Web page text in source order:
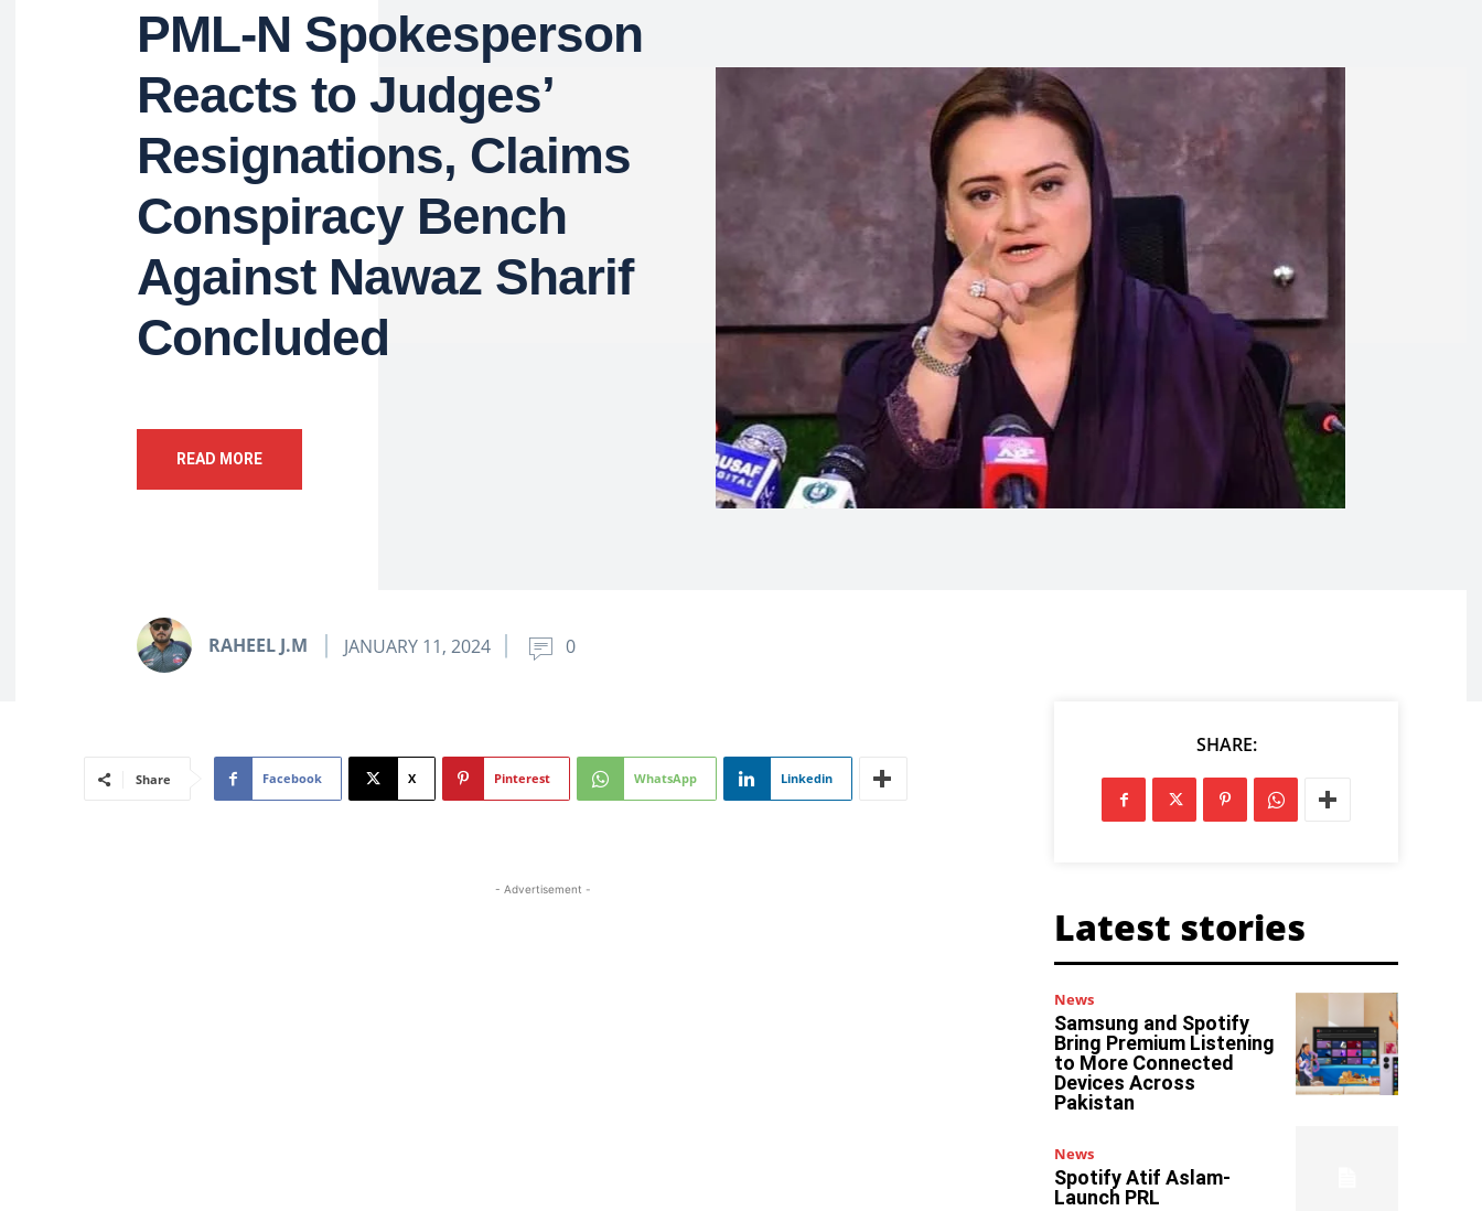
PML-N Spokesperson
Reacts to Judges’
Resignations, Claims
Conspiracy Bench
Against Nawaz Sharif
Concluded
READ MORE
RAHEEL J.M JANUARY 11, 2024 0
Share Facebook X Pinterest WhatsApp Linkedin
- Advertisement -
SHARE:
Latest stories
News
Samsung and Spotify
Bring Premium Listening
to More Connected
Devices Across
Pakistan
News
Spotify Atif Aslam-
Launch PRL